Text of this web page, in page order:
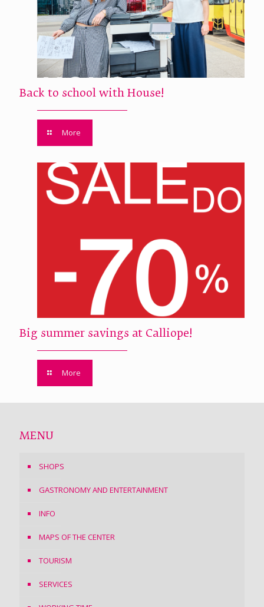
Back to school with House!
More
Big summer savings at Calliope!
More
MENU
SHOPS
GASTRONOMY AND ENTERTAINMENT
INFO
MAPS OF THE CENTER
TOURISM
SERVICES